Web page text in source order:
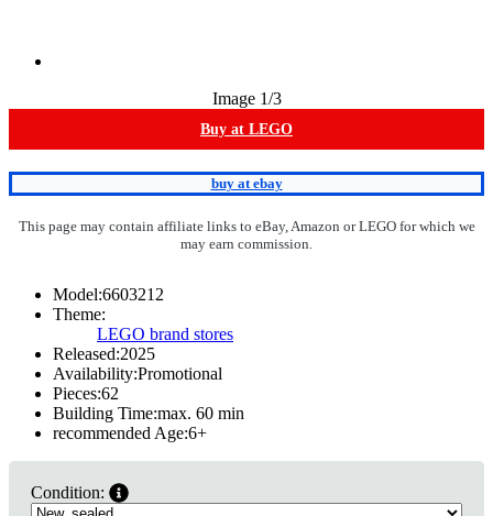
Image 1/3
Buy at LEGO
buy at ebay
This page may contain affiliate links to eBay, Amazon or LEGO for which we
may earn commission.
Model:6603212
Theme:
LEGO brand stores
Released:2025
Availability:Promotional
Pieces:62
Building Time:max. 60 min
recommended Age:6+
Condition: